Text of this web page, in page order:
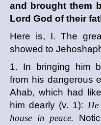
and brought them
Lord God of their
Here is, I. The
showed to
1. In bringing him
from his dangerous
Ahab, which had
him dearly (v. 1):
house in peace.